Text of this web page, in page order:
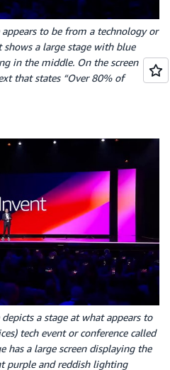
to be from a technology or
shows a large stage with blue
in the middle. On the screen
that states “Over 80% of
a stage at what appears to
tech event or conference called
has a large screen displaying the
purple and reddish lighting